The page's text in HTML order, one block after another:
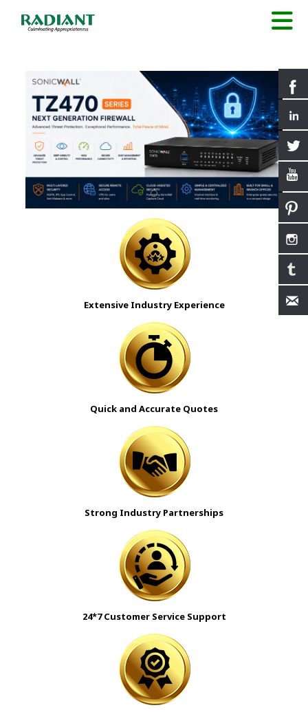
Extensive Industry Experience
Quick and Accurate Quotes
Strong Industry Partnerships
24*7 Customer Service Support